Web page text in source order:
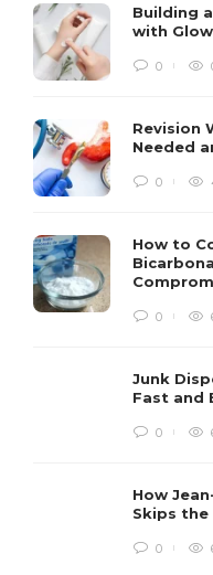
Building
with
0
Revision
Needed
0
How to
0
Junk
Fast and
0
How
Skips the
0